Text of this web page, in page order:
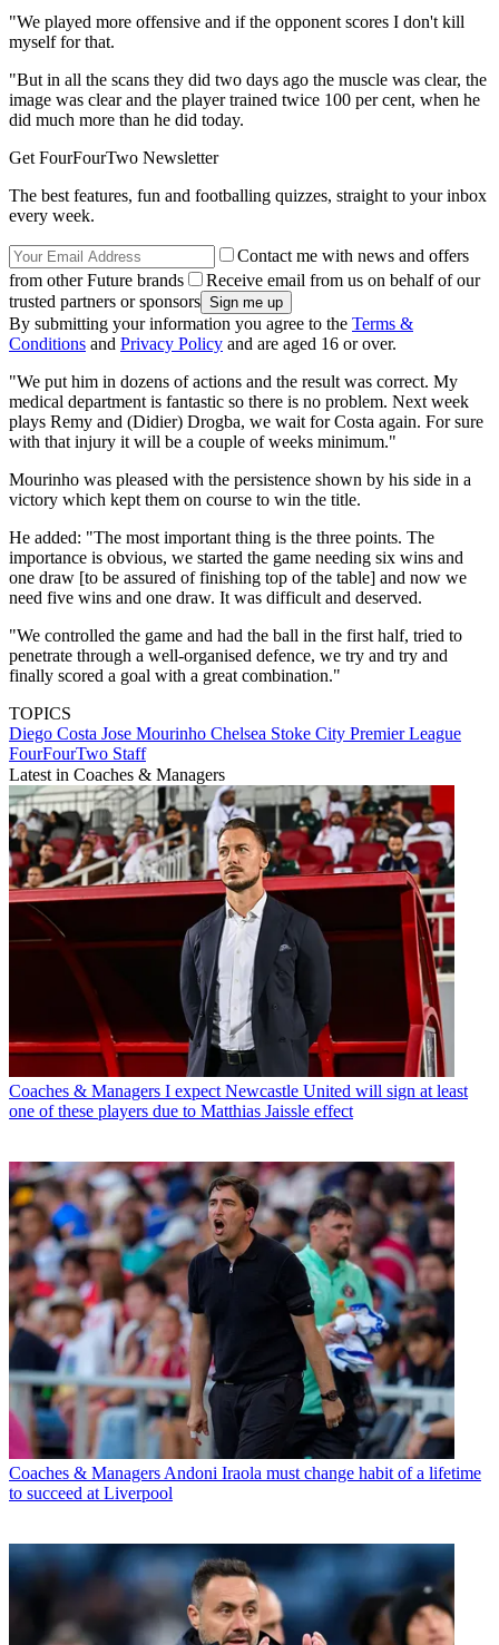
"We played more offensive and if the opponent scores I don't kill
myself for that.
"But in all the scans they did two days ago the muscle was clear, the
image was clear and the player trained twice 100 per cent, when he
did much more than he did today.
Get FourFourTwo Newsletter
The best features, fun and footballing quizzes, straight to your inbox
every week.
Contact me with news and offers
from other Future brands
Receive email from us on behalf of our
trusted partners or sponsors
By submitting your information you agree to the Terms &
Conditions and Privacy Policy and are aged 16 or over.
"We put him in dozens of actions and the result was correct. My
medical department is fantastic so there is no problem. Next week
plays Remy and (Didier) Drogba, we wait for Costa again. For sure
with that injury it will be a couple of weeks minimum."
Mourinho was pleased with the persistence shown by his side in a
victory which kept them on course to win the title.
He added: "The most important thing is the three points. The
importance is obvious, we started the game needing six wins and
one draw [to be assured of finishing top of the table] and now we
need five wins and one draw. It was difficult and deserved.
"We controlled the game and had the ball in the first half, tried to
penetrate through a well-organised defence, we try and try and
finally scored a goal with a great combination."
TOPICS
Diego Costa Jose Mourinho Chelsea Stoke City Premier League
FourFourTwo Staff
Latest in Coaches & Managers
Coaches & Managers I expect Newcastle United will sign at least
one of these players due to Matthias Jaissle effect
Coaches & Managers Andoni Iraola must change habit of a lifetime
to succeed at Liverpool